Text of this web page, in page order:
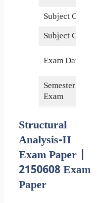
Subject Code
Subject Credits
Exam Date
Semester of
Exam
Structural
Analysis-II
Exam Paper |
2150608 Exam
Paper